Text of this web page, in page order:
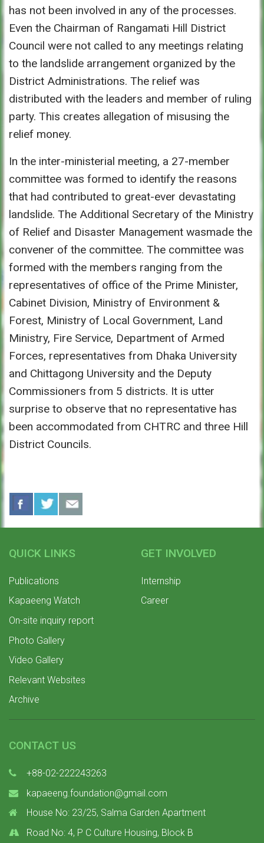
has not been involved in any of the processes.
Even the Chairman of Rangamati Hill District
Council were not called to any meetings relating
to the landslide arrangement organized by the
District Administrations. The relief was
distributed with the leaders and member of ruling
party. This creates allegation of misusing the
relief money.
In the inter-ministerial meeting, a 27-member
committee was formed to identify the reasons
that had contributed to great-ever devastating
landslide. The Additional Secretary of the Ministry
of Relief and Disaster Management wasmade the
convener of the committee. The committee was
formed with the members ranging from the
representatives of office of the Prime Minister,
Cabinet Division, Ministry of Environment &
Forest, Ministry of Local Government, Land
Ministry, Fire Service, Department of Armed
Forces, representatives from Dhaka University
and Chittagong University and the Deputy
Commissioners from 5 districts. It is utter
surprise to observe that no representative has
been accommodated from CHTRC and three Hill
District Councils.
QUICK LINKS
Publications
Kapaeeng Watch
On-site inquiry report
Photo Gallery
Video Gallery
Relevant Websites
Archive
GET INVOLVED
Internship
Career
CONTACT US
+88-02-222243263
kapaeeng.foundation@gmail.com
House No: 23/25, Salma Garden Apartment
Road No: 4, P C Culture Housing, Block B